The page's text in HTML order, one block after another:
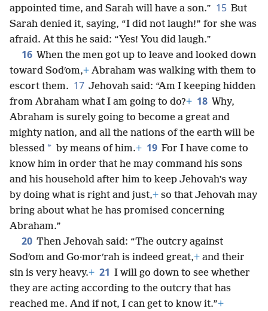
appointed time, and Sarah will have a son.” 15 But
Sarah denied it, saying, “I did not laugh!” for she was
afraid. At this he said: “Yes! You did laugh.”
16 When the men got up to leave and looked down
toward Sodʹom,+ Abraham was walking with them to
escort them. 17 Jehovah said: “Am I keeping hidden
from Abraham what I am going to do?+ 18 Why,
Abraham is surely going to become a great and
mighty nation, and all the nations of the earth will be
blessed * by means of him.+ 19 For I have come to
know him in order that he may command his sons
and his household after him to keep Jehovah’s way
by doing what is right and just,+ so that Jehovah may
bring about what he has promised concerning
Abraham.”
20 Then Jehovah said: “The outcry against
Sodʹom and Go·morʹrah is indeed great,+ and their
sin is very heavy.+ 21 I will go down to see whether
they are acting according to the outcry that has
reached me. And if not, I can get to know it.”+